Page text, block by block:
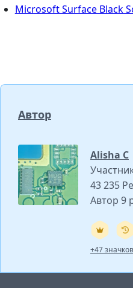
Microsoft Surface Black
Автор
Alisha C
43 235
Автор 9
+47 значков